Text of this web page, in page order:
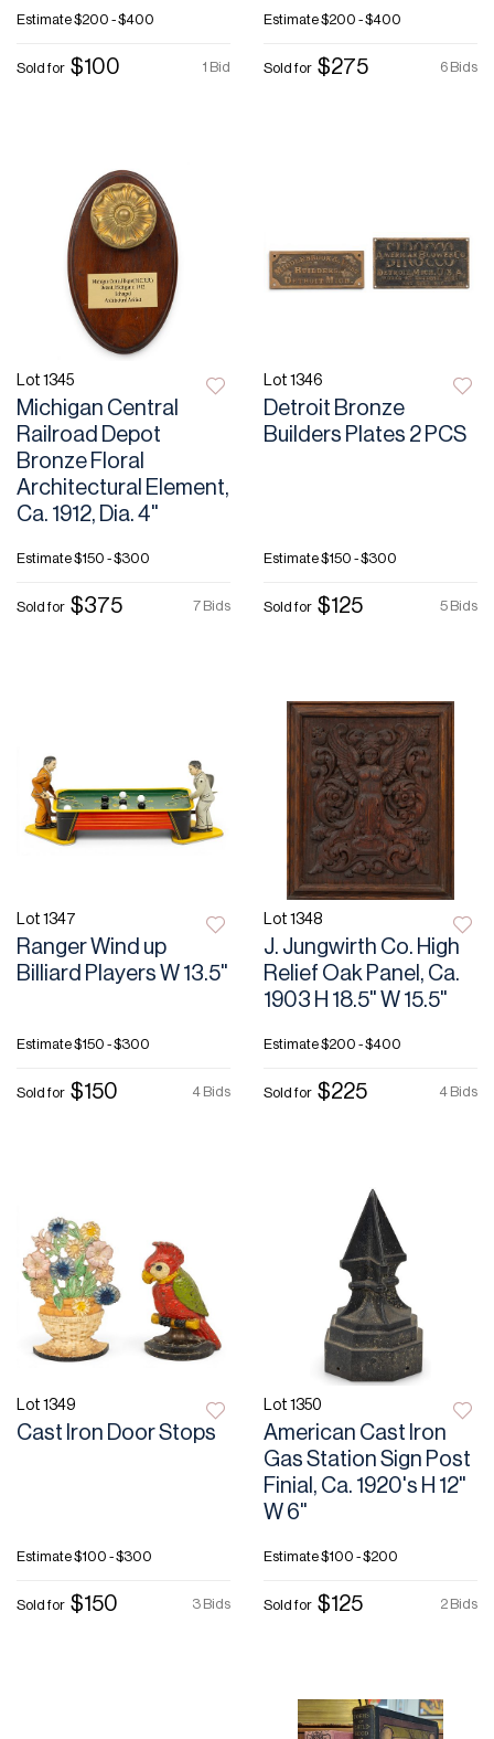
Estimate$200 - $400
1 Bid
Sold for $100
Estimate$200 - $400
6 Bids
Sold for $275
Lot 1345
Michigan Central
Railroad Depot
Bronze Floral
Architectural Element,
Ca. 1912, Dia. 4"
Estimate$150 - $300
7 Bids
Sold for $375
Lot 1346
Detroit Bronze
Builders Plates 2 PCS
Estimate$150 - $300
5 Bids
Sold for $125
Lot 1347
Ranger Wind up
Billiard Players W 13.5"
Estimate$150 - $300
4 Bids
Sold for $150
Lot 1348
J. Jungwirth Co. High
Relief Oak Panel, Ca.
1903 H 18.5" W 15.5"
Estimate$200 - $400
4 Bids
Sold for $225
Lot 1349
Cast Iron Door Stops
Estimate$100 - $300
3 Bids
Sold for $150
Lot 1350
American Cast Iron
Gas Station Sign Post
Finial, Ca. 1920's H 12"
W 6"
Estimate$100 - $200
2 Bids
Sold for $125